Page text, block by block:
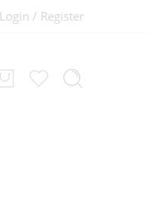
Login / Register